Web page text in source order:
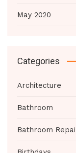
May 2020
Categories
Architecture
Bathroom
Bathroom